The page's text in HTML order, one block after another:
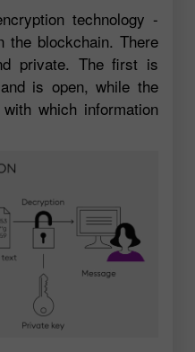
technology -
the blockchain. There
private. The first is
is open, while the
which information